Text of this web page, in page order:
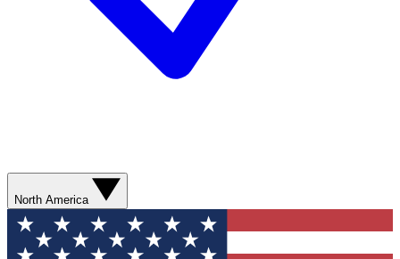
North America